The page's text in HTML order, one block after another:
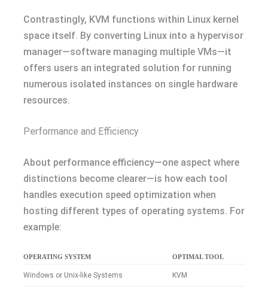
Contrastingly, KVM functions within Linux kernel
space itself. By converting Linux into a hypervisor
manager—software managing multiple VMs—it
offers users an integrated solution for running
numerous isolated instances on single hardware
resources.
Performance and Efficiency
About performance efficiency—one aspect where
distinctions become clearer—is how each tool
handles execution speed optimization when
hosting different types of operating systems. For
example:
OPERATING SYSTEM OPTIMAL TOOL
Windows or Unix-like Systems KVM